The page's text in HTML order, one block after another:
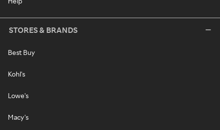
STORES & BRANDS
Best Buy
Kohl's
Lowe's
Macy's